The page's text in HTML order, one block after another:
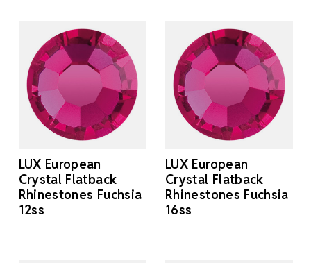
LUX European
Crystal Flatback
Rhinestones Fuchsia
12ss
LUX European
Crystal Flatback
Rhinestones Fuchsia
16ss